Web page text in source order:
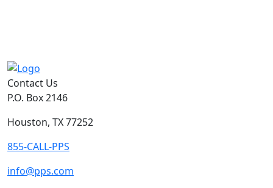
Contact Us
P.O. Box 2146
Houston, TX 77252
855-CALL-PPS
info@pps.com